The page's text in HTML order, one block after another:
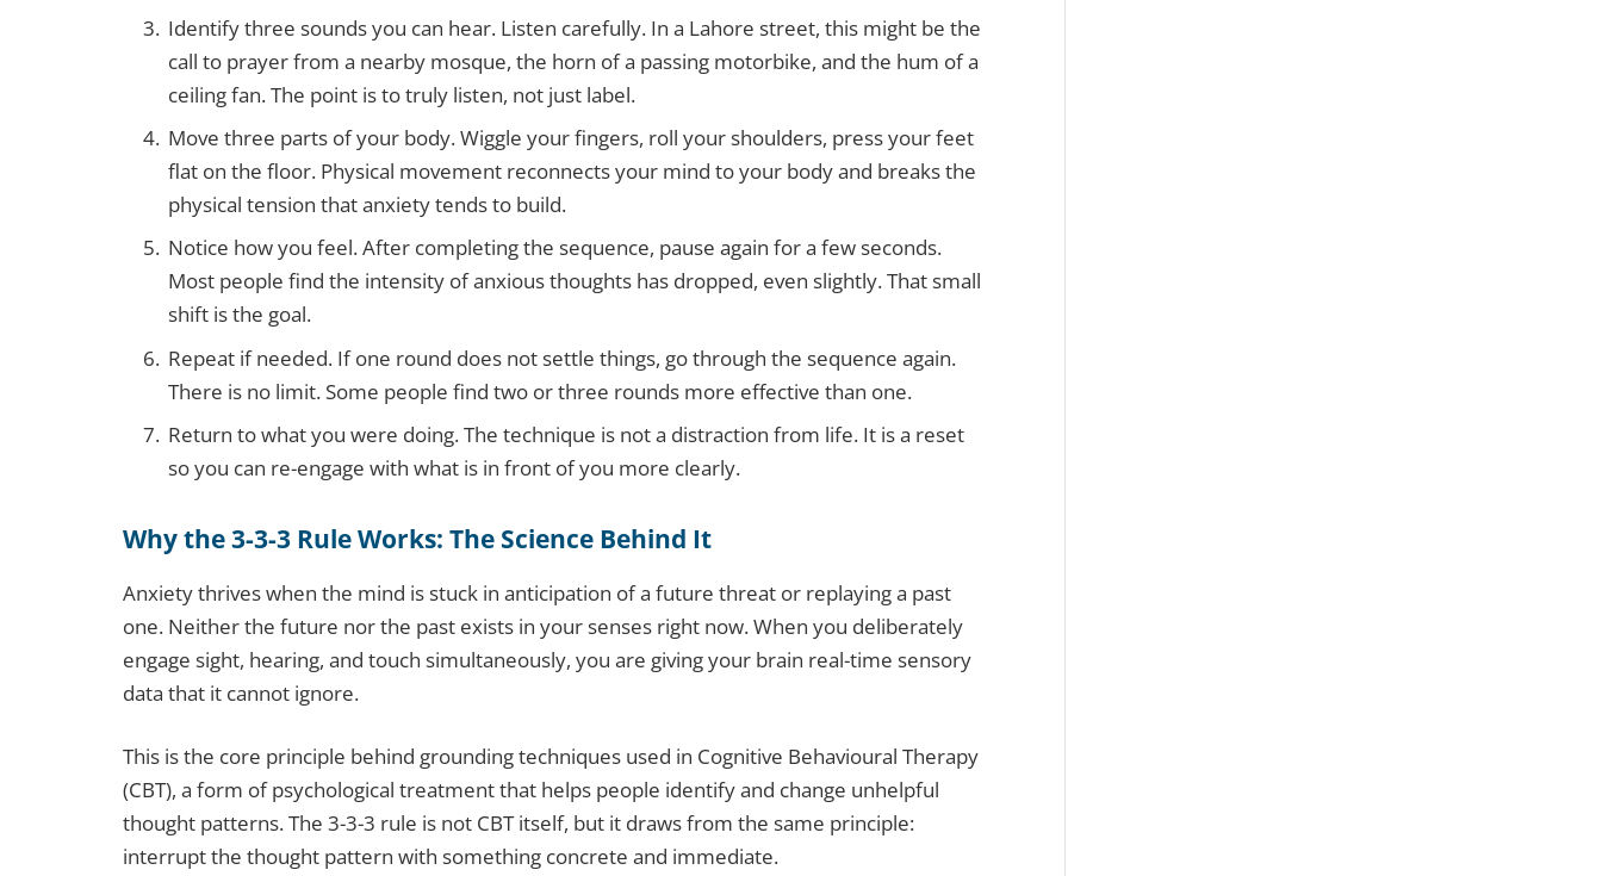
Identify three sounds you can hear. Listen carefully. In a Lahore street, this might be the
call to prayer from a nearby mosque, the horn of a passing motorbike, and the hum of a
ceiling fan. The point is to truly listen, not just label.
Move three parts of your body. Wiggle your fingers, roll your shoulders, press your feet
flat on the floor. Physical movement reconnects your mind to your body and breaks the
physical tension that anxiety tends to build.
Notice how you feel. After completing the sequence, pause again for a few seconds.
Most people find the intensity of anxious thoughts has dropped, even slightly. That small
shift is the goal.
Repeat if needed. If one round does not settle things, go through the sequence again.
There is no limit. Some people find two or three rounds more effective than one.
Return to what you were doing. The technique is not a distraction from life. It is a reset
so you can re-engage with what is in front of you more clearly.
Why the 3-3-3 Rule Works: The Science Behind It
Anxiety thrives when the mind is stuck in anticipation of a future threat or replaying a past
one. Neither the future nor the past exists in your senses right now. When you deliberately
engage sight, hearing, and touch simultaneously, you are giving your brain real-time sensory
data that it cannot ignore.
This is the core principle behind grounding techniques used in Cognitive Behavioural Therapy
(CBT), a form of psychological treatment that helps people identify and change unhelpful
thought patterns. The 3-3-3 rule is not CBT itself, but it draws from the same principle:
interrupt the thought pattern with something concrete and immediate.